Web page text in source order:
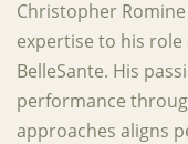
Christopher
expertise to his role
BelleSante. His
performance
approaches aligns